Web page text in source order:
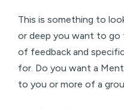
This is something to
or deep you want to
of feedback and
for. Do you want a
to you or more of a